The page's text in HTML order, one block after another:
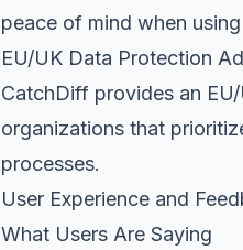
peace of mind when
EU/UK Data Protection
CatchDiff provides an
organizations that
processes.
User Experience and
What Users Are Saying